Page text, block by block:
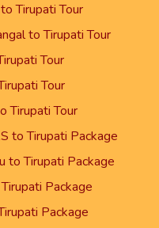
Tirupati Tour
to Tirupati Tour
Tour
Tour
Tirupati Tour
to Tirupati Package
to Tirupati Package
Package
Package